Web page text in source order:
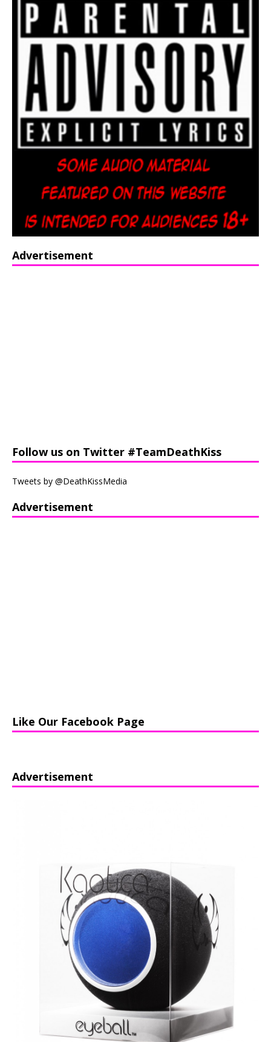
Advertisement
Follow us on Twitter #TeamDeathKiss
Tweets by @DeathKissMedia
Advertisement
Like Our Facebook Page
Advertisement